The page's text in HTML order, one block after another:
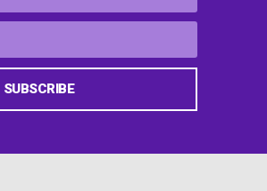
SUBSCRIBE